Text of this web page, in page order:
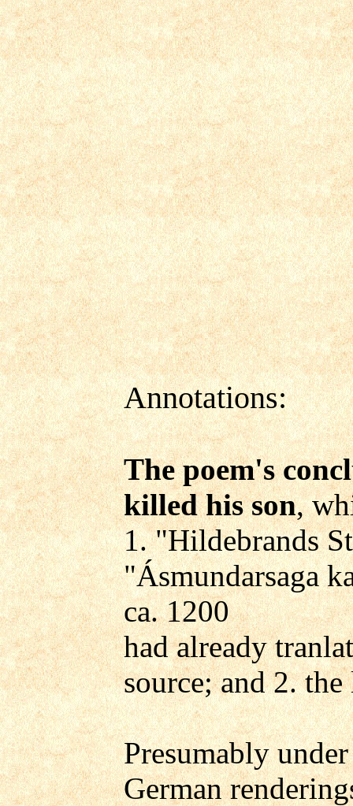
Annotations:
The poem's
killed his son,
1. "Hildebrands
"Ásmundarsaga
ca. 1200
had already
source; and 2.
Presumably
German